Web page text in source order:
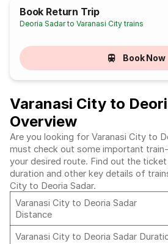
Book Return Trip
Deoria Sadar to Varanasi City trains
Book Now
Varanasi City to
Overview
Are you looking for Varanasi City to
must check out some important
your desired route. Find out the
duration and other key details of
City to Deoria Sadar.
Varanasi City to Deoria Sadar
Distance
Varanasi City to Deoria Sadar